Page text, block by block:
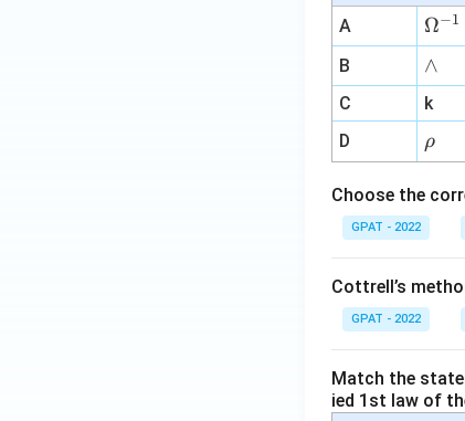
A
\O
me
ga
^
{-
1}
Ω−1
B
∧
∧
C
k
D
\r
h
o
ρ
Choose the
GPAT - 2022
Cottrell’s
GPAT - 2022
Match the
ied 1st law of